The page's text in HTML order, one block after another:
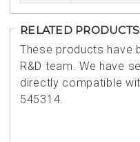
RELATED
These products have
R&D team. We have
directly compatible
545314.